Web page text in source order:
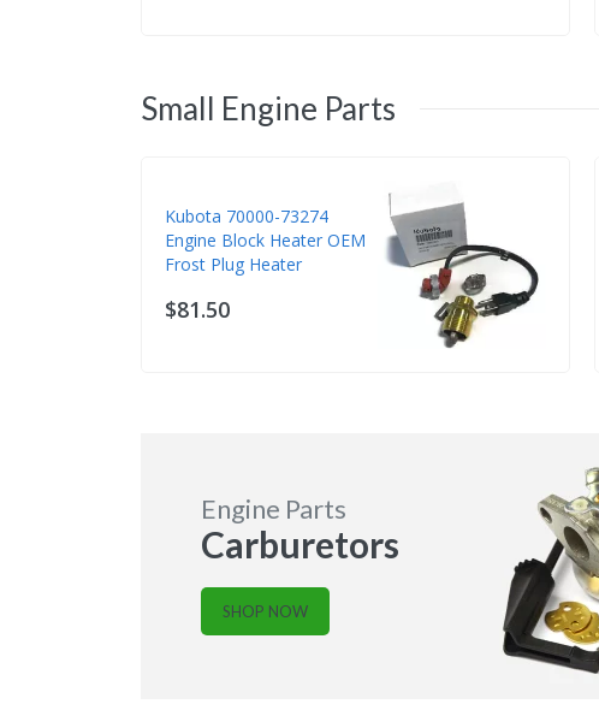
Small Engine Parts
Kubota 70000-73274
Engine Block Heater OEM
Frost Plug Heater
$81.50
Engine Parts
Carburetors
SHOP NOW